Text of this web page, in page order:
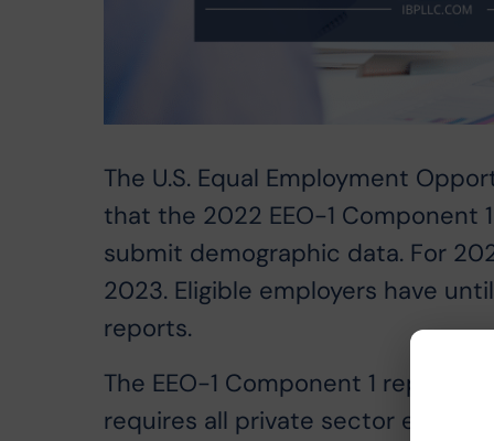
The U.S. Equal Employment
that the 2022 EEO-1 Component
submit demographic data. For
2023. Eligible employers have
reports.
The EEO-1 Component 1 report
requires all private sector